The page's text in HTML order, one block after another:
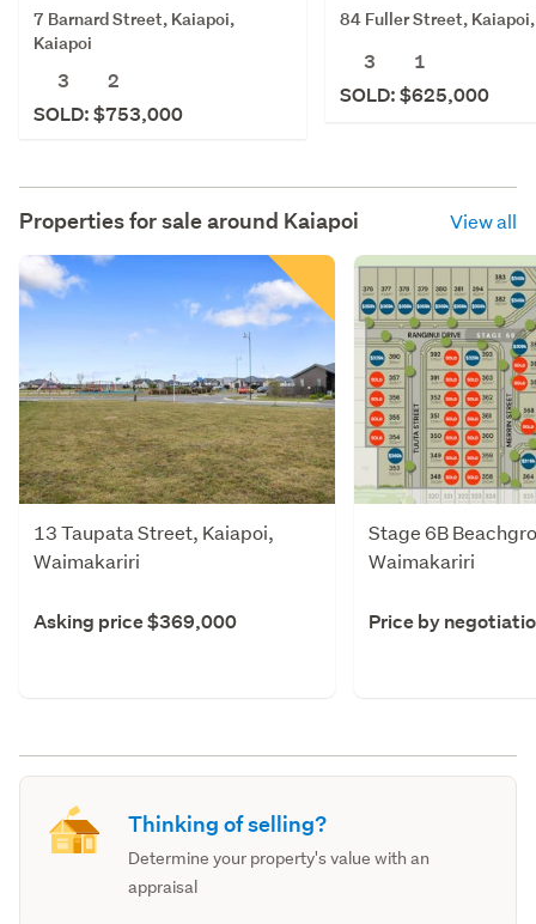
7 Barnard Street, Kaiapoi,
Kaiapoi
3
2
SOLD: $753,000
84 Fuller Street,
3
1
SOLD: $625,000
Properties for sale around Kaiapoi View all
13 Taupata Street, Kaiapoi,
Waimakariri
Asking price $369,000
Stage 6B
Waimakariri
Price by
Thinking of selling?
Determine your property's value with an
appraisal